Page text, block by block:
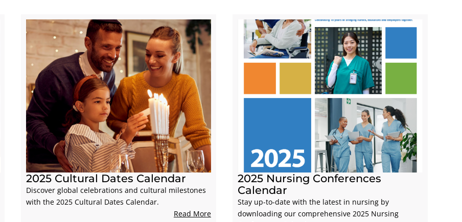
2025 Cultural Dates Calendar
Discover global celebrations and cultural milestones
with the 2025 Cultural Dates Calendar.
Read More
2025 Nursing Conferences
Calendar
Stay up-to-date with the latest in nursing by
downloading our comprehensive 2025 Nursing